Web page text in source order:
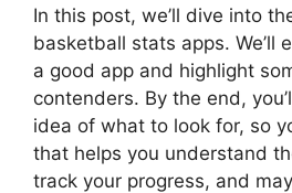
In this post, we’ll dive into
basketball stats apps. We’ll
a good app and highlight
contenders. By the end,
idea of what to look for, so
that helps you understand
track your progress, and